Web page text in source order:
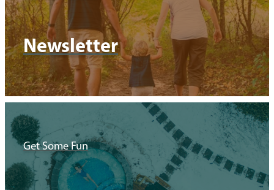
Newsletter
Get Some Fun